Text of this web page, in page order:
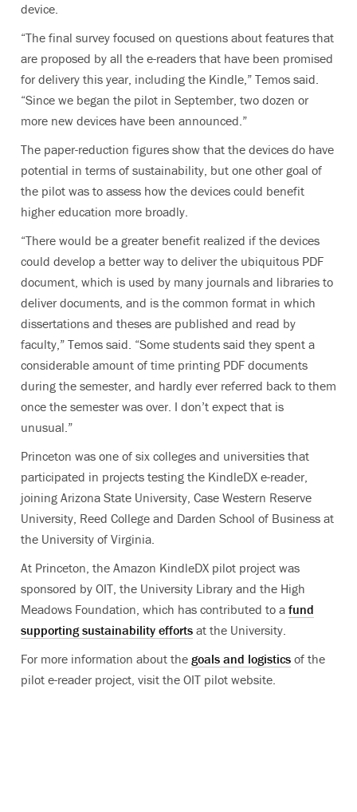
device.
“The final survey focused on questions about features that
are proposed by all the e-readers that have been promised
for delivery this year, including the Kindle,” Temos said.
“Since we began the pilot in September, two dozen or
more new devices have been announced.”
The paper-reduction figures show that the devices do have
potential in terms of sustainability, but one other goal of
the pilot was to assess how the devices could benefit
higher education more broadly.
“There would be a greater benefit realized if the devices
could develop a better way to deliver the ubiquitous PDF
document, which is used by many journals and libraries to
deliver documents, and is the common format in which
dissertations and theses are published and read by
faculty,” Temos said. “Some students said they spent a
considerable amount of time printing PDF documents
during the semester, and hardly ever referred back to them
once the semester was over. I don’t expect that is
unusual.”
Princeton was one of six colleges and universities that
participated in projects testing the KindleDX e-reader,
joining Arizona State University, Case Western Reserve
University, Reed College and Darden School of Business at
the University of Virginia.
At Princeton, the Amazon KindleDX pilot project was
sponsored by OIT, the University Library and the High
Meadows Foundation, which has contributed to a fund
supporting sustainability efforts at the University.
For more information about the goals and logistics of the
pilot e-reader project, visit the OIT pilot website.